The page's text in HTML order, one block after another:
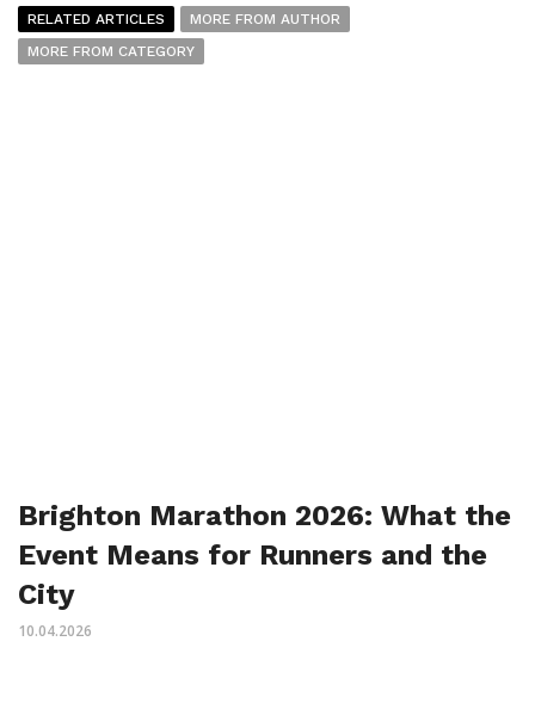
RELATED ARTICLES
MORE FROM AUTHOR
MORE FROM CATEGORY
Brighton Marathon 2026: What the
Event Means for Runners and the
City
10.04.2026